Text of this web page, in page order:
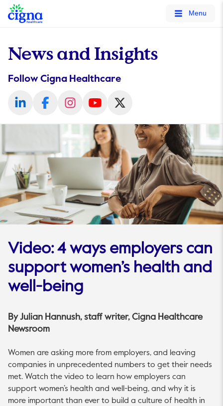
tags on every page of your site. -->
Menu
News and Insights
Follow Cigna Healthcare
Video: 4 ways employers can
support women’s health and
well-being
ByJulian Hannush, staff writer, Cigna Healthcare
Newsroom
Women are asking more from employers, and leaving
companies in unprecedented numbers to get their needs
met. Watch the video to learn how employers can
support women’s health and well-being, and why it is
more important than ever to build a culture of health in